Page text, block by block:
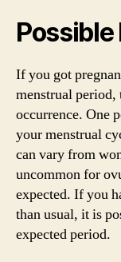
Possible
If you got
menstrual period,
occurrence. One
your menstrual
can vary from
uncommon for
expected. If you
than usual, it is
expected period.